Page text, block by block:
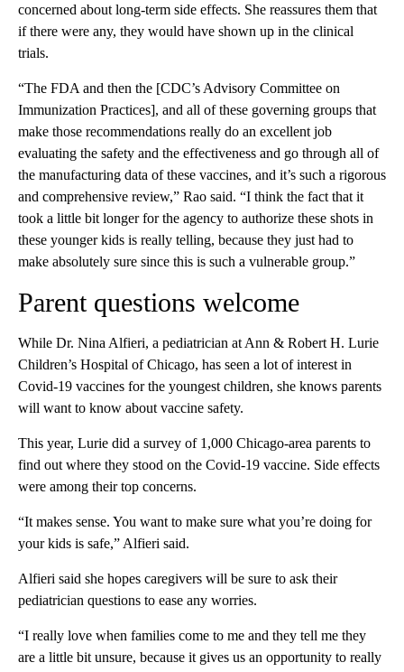
concerned about long-term side effects. She reassures them that
if there were any, they would have shown up in the clinical
trials.
“The FDA and then the [CDC’s Advisory Committee on
Immunization Practices], and all of these governing groups that
make those recommendations really do an excellent job
evaluating the safety and the effectiveness and go through all of
the manufacturing data of these vaccines, and it’s such a rigorous
and comprehensive review,” Rao said. “I think the fact that it
took a little bit longer for the agency to authorize these shots in
these younger kids is really telling, because they just had to
make absolutely sure since this is such a vulnerable group.”
Parent questions welcome
While Dr. Nina Alfieri, a pediatrician at Ann & Robert H. Lurie
Children’s Hospital of Chicago, has seen a lot of interest in
Covid-19 vaccines for the youngest children, she knows parents
will want to know about vaccine safety.
This year, Lurie did a survey of 1,000 Chicago-area parents to
find out where they stood on the Covid-19 vaccine. Side effects
were among their top concerns.
“It makes sense. You want to make sure what you’re doing for
your kids is safe,” Alfieri said.
Alfieri said she hopes caregivers will be sure to ask their
pediatrician questions to ease any worries.
“I really love when families come to me and they tell me they
are a little bit unsure, because it gives us an opportunity to really